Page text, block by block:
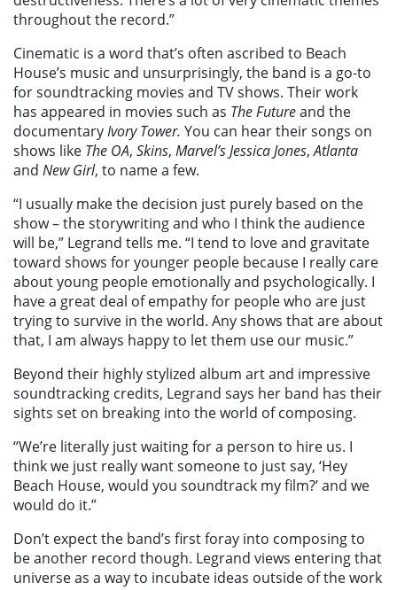
throughout the record.”
Cinematic is a word that’s often ascribed to Beach
House’s music and unsurprisingly, the band is a go-to
for soundtracking movies and TV shows. Their work
has appeared in movies such as The Futureand the
documentaryIvory Tower. You can hear their songs on
shows like The OA, Skins, Marvel’s Jessica Jones,Atlanta
and New Girl, to name a few.
“I usually make the decision just purely based on the
show – the storywriting and who I think the audience
will be,” Legrand tells me. “I tend to love and gravitate
toward shows for younger people because I really care
about young people emotionally and psychologically. I
have a great deal of empathy for people who are just
trying to survive in the world. Any shows that are about
that, I am always happy to let them use our music.”
Beyond their highly stylized album art and impressive
soundtracking credits, Legrand says her band has their
sights set on breaking into the world of composing.
“We’re literally just waiting for a person to hire us. I
think we just really want someone to just say, ‘Hey
Beach House, would you soundtrack my film?’ and we
would do it.”
Don’t expect the band’s first foray into composing to
be another record though. Legrand views entering that
universe as a way to incubate ideas outside of the work